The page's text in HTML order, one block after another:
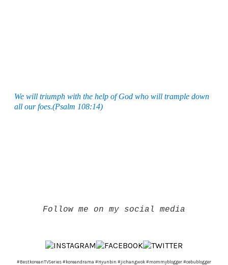
We will triumph with the help of God who will trample down
all our foes.(Psalm 108:14)
Follow me on my social media
#BestkoreanTVSeries #koreandrama #Hyunbin #jichangwok #mommyblogger #cebublogger